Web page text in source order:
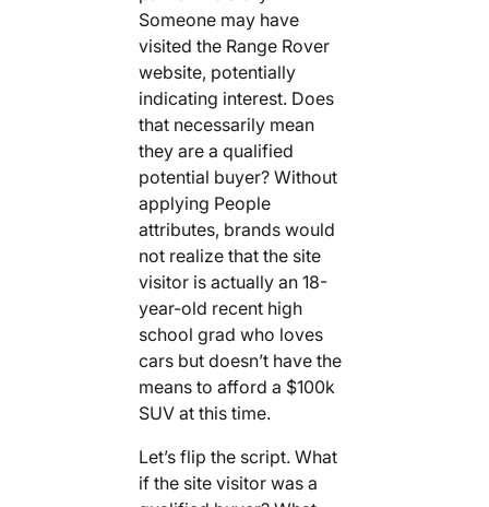
Someone may have
visited the Range Rover
website, potentially
indicating interest. Does
that necessarily mean
they are a qualified
potential buyer? Without
applying People
attributes, brands would
not realize that the site
visitor is actually an 18-
year-old recent high
school grad who loves
cars but doesn’t have the
means to afford a $100k
SUV at this time.
Let’s flip the script. What
if the site visitor was a